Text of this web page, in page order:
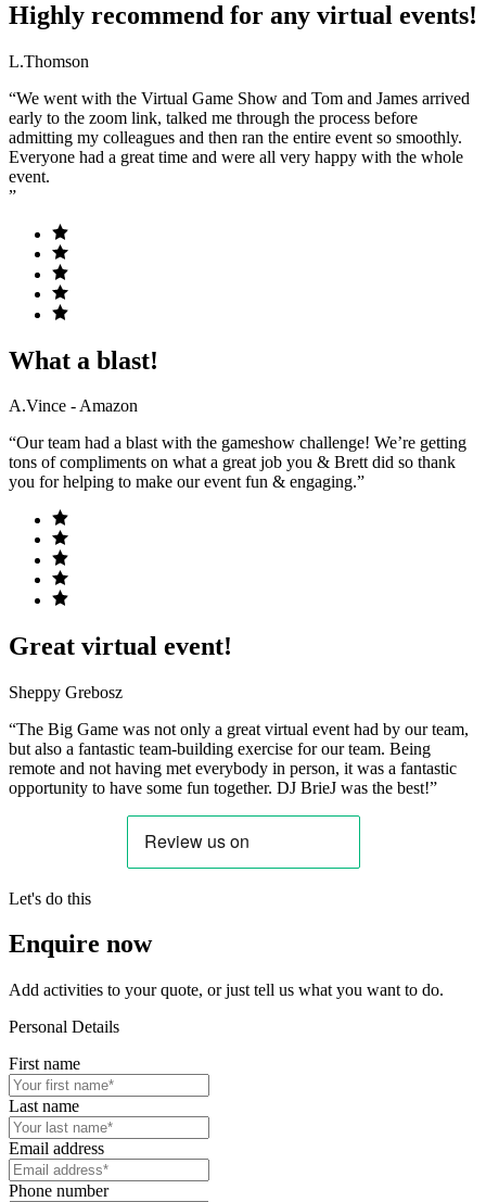
Highly recommend for any virtual events!
L.Thomson
“We went with the Virtual Game Show and Tom and James arrived
early to the zoom link, talked me through the process before
admitting my colleagues and then ran the entire event so smoothly.
Everyone had a great time and were all very happy with the whole
event.
”
What a blast!
A.Vince - Amazon
“Our team had a blast with the gameshow challenge! We’re getting
tons of compliments on what a great job you & Brett did so thank
you for helping to make our event fun & engaging.”
Great virtual event!
Sheppy Grebosz
“The Big Game was not only a great virtual event had by our team,
but also a fantastic team-building exercise for our team. Being
remote and not having met everybody in person, it was a fantastic
opportunity to have some fun together. DJ BrieJ was the best!”
Let's do this
Enquire now
Add activities to your quote, or just tell us what you want to do.
Personal Details
First name
Last name
Email address
Phone number